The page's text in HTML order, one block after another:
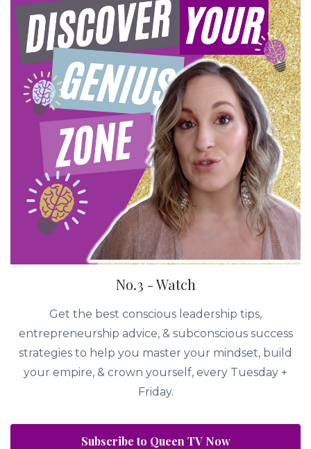
No.3 - Watch
Get the best conscious leadership tips,
entrepreneurship advice, & subconscious success
strategies to help you master your mindset, build
your empire, & crown yourself, every Tuesday +
Friday.
Subscribe to Queen TV Now